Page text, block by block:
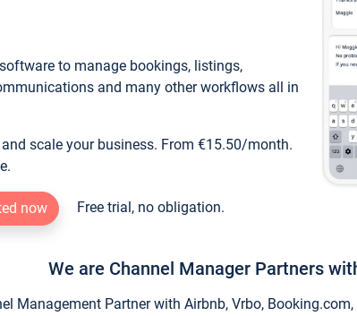
to manage bookings, listings,
and many other workflows all in
scale your business. From €15.50/month.
now Free trial, no obligation.
We are Channel Manager Partners
Management Partner with Airbnb, Vrbo,